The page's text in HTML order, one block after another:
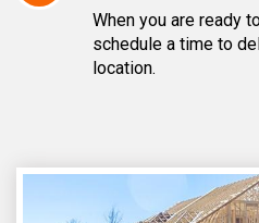
When you are ready
schedule a time to
location.